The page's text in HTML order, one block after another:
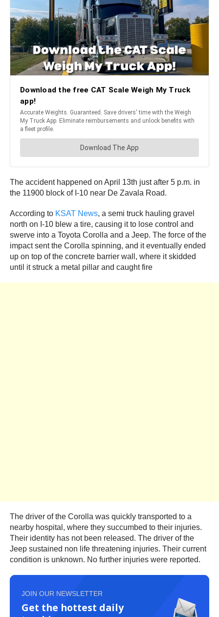
The accident happened on April 13th just after 5 p.m. in
the 11900 block of I-10 near De Zavala Road.
According to KSAT News, a semi truck hauling gravel
north on I-10 blew a tire, causing it to lose control and
swerve into a Toyota Corolla and a Jeep. The force of the
impact sent the Corolla spinning, and it eventually ended
up on top of the concrete barrier wall, where it skidded
until it struck a metal pillar and caught fire
The driver of the Corolla was quickly transported to a
nearby hospital, where they succumbed to their injuries.
Their identity has not been released. The driver of the
Jeep sustained non life threatening injuries. Their current
condition is unknown. No further injuries were reported.
JOIN OUR NEWSLETTER
Get the hottest daily